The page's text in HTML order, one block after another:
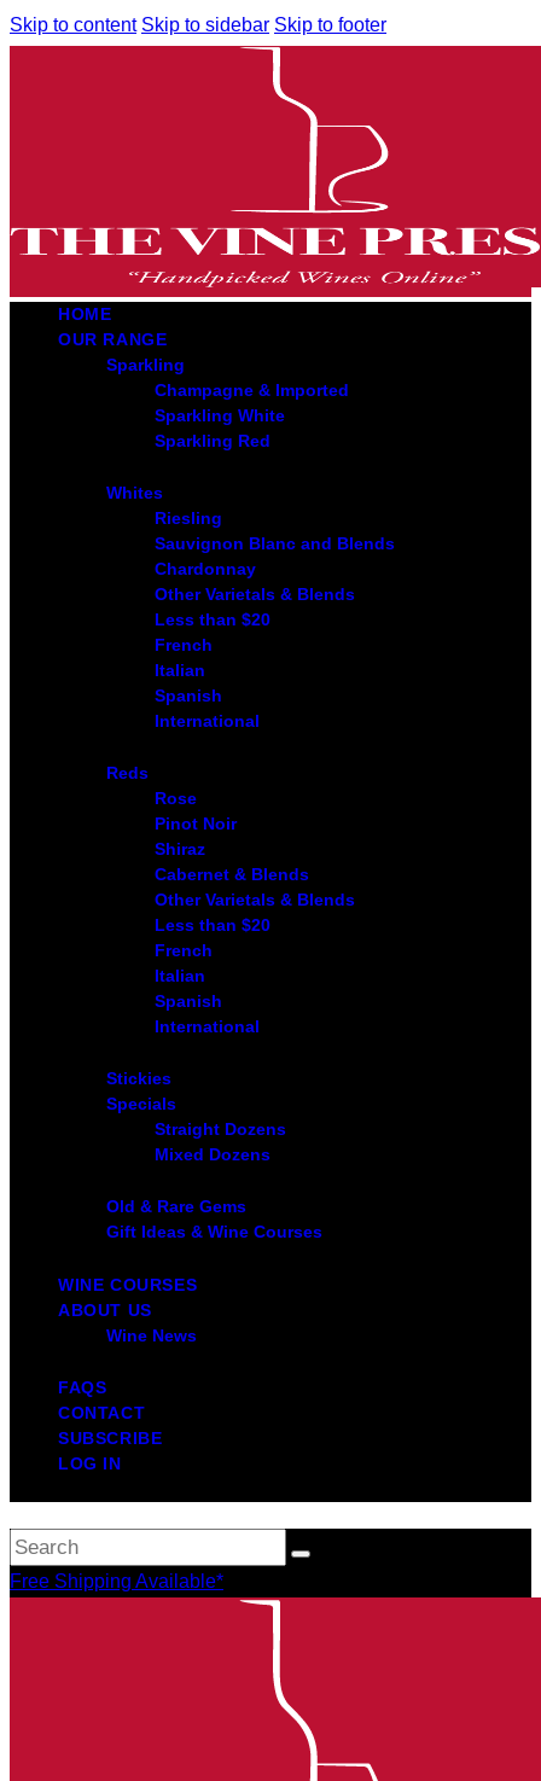
Skip to content Skip to sidebar Skip to footer
HOME
OUR RANGE
Sparkling
Champagne & Imported
Sparkling White
Sparkling Red
Whites
Riesling
Sauvignon Blanc and Blends
Chardonnay
Other Varietals & Blends
Less than $20
French
Italian
Spanish
International
Reds
Rose
Pinot Noir
Shiraz
Cabernet & Blends
Other Varietals & Blends
Less than $20
French
Italian
Spanish
International
Stickies
Specials
Straight Dozens
Mixed Dozens
Old & Rare Gems
Gift Ideas & Wine Courses
WINE COURSES
ABOUT US
Wine News
FAQS
CONTACT
SUBSCRIBE
LOG IN
Free Shipping Available*